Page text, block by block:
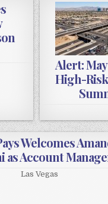
Alert:
High-
Welcomes
as Account
Las Vegas